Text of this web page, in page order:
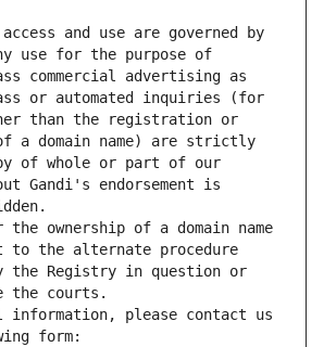
and use are governed by
use for the purpose of
commercial advertising as
or automated inquiries (for
than the registration or
a domain name) are strictly
of whole or part of our
Gandi's endorsement is
ownership of a domain name
to the alternate procedure
the Registry in question or
the courts.
information, please contact us
form: